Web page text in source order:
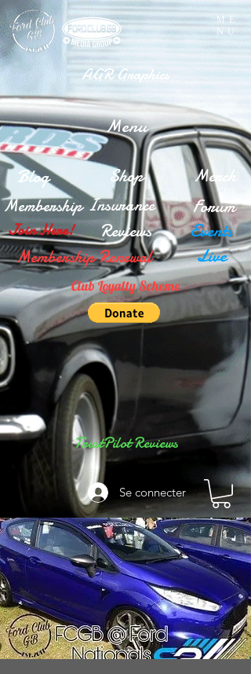
Se connecter
ME
NU
Membership
Shop
Join Here!
Insurance
Blog
Forum
Merch
Events
Reviews
Membership Renewal Live
AGR Graphics
TrustPilot Reviews
Club Loyalty Scheme
Menu